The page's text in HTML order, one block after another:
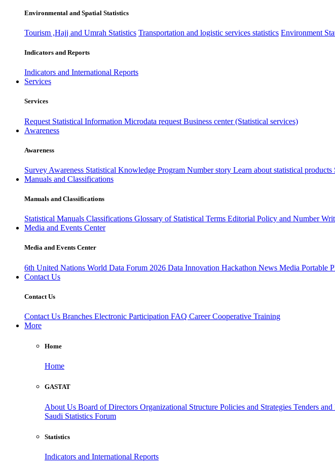
Environmental and Spatial Statistics
Tourism ,Hajj and Umrah Statistics Transportation and logistic services statistics Environment
Indicators and Reports
Indicators and International Reports
Services
Services
Request Statistical Information Microdata request Business center (Statistical services)
Awareness
Awareness
Survey Awareness Statistical Knowledge Program Number story Learn about statistical products
Manuals and Classifications
Manuals and Classifications
Statistical Manuals Classifications Glossary of Statistical Terms Editorial Policy and Number
Media and Events Center
Media and Events Center
6th United Nations World Data Forum 2026 Data Innovation Hackathon News Media Portable
Contact Us
Contact Us
Contact Us Branches Electronic Participation FAQ CareerCooperative Training
More
Home
Home
GASTAT
About Us Board of Directors Organizational Structure Policies and Strategies Tenders
Saudi Statistics Forum
Statistics
Indicators and International Reports